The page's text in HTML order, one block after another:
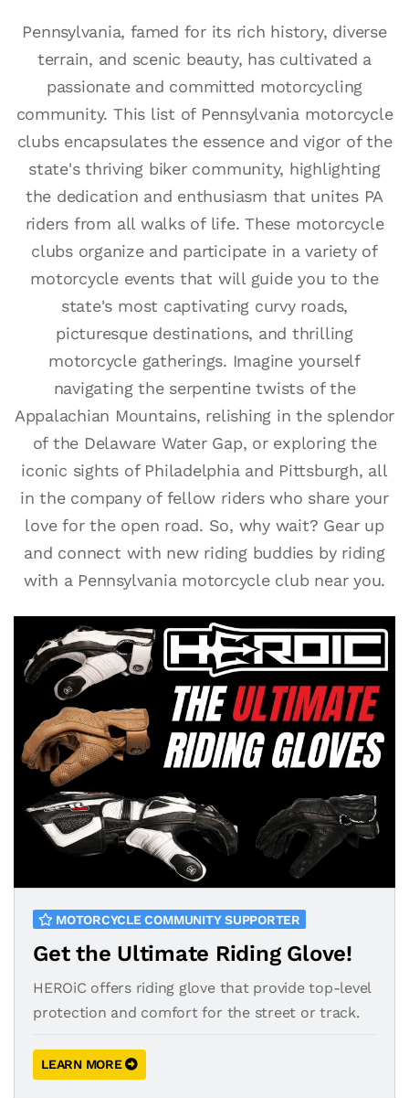
Pennsylvania, famed for its rich history, diverse
terrain, and scenic beauty, has cultivated a
passionate and committed motorcycling
community. This list of Pennsylvania motorcycle
clubs encapsulates the essence and vigor of the
state's thriving biker community, highlighting
the dedication and enthusiasm that unites PA
riders from all walks of life. These motorcycle
clubs organize and participate in a variety of
motorcycle events that will guide you to the
state's most captivating curvy roads,
picturesque destinations, and thrilling
motorcycle gatherings. Imagine yourself
navigating the serpentine twists of the
Appalachian Mountains, relishing in the splendor
of the Delaware Water Gap, or exploring the
iconic sights of Philadelphia and Pittsburgh, all
in the company of fellow riders who share your
love for the open road. So, why wait? Gear up
and connect with new riding buddies by riding
with a Pennsylvania motorcycle club near you.
MOTORCYCLE COMMUNITY SUPPORTER
Get the Ultimate Riding Glove!
HEROiC offers riding glove that provide top-level
protection and comfort for the street or track.
LEARN MORE